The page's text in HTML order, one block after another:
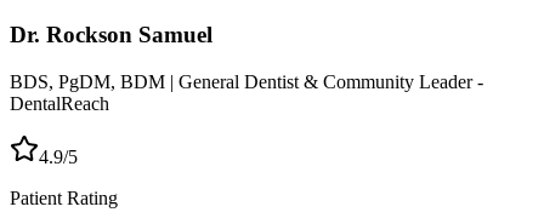
Dr. Rockson Samuel
BDS, PgDM, BDM | General Dentist & Community Leader -
DentalReach
4.9/5
Patient Rating